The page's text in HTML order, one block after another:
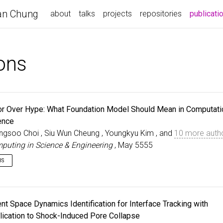
Chung about talks projects repositories
Over Hype: What Foundation Model Should Mean in
Choi , Siu Wun Cheung , Youngkyu Kim , and 10 more
in Science & Engineering , May 5555
meaning in computational science remains inconsistent. Models
labeled foundational without evidence of broad
physical systems, geometries, boundary/initial conditions, tasks,
regimes. We propose a definition of foundation models tailored
Space Dynamics Identification for Interface Tracking with
to Shock-Induced Pore Collapse